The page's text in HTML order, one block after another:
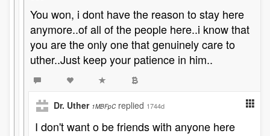
You won, i dont have the reason to stay here
anymore..of all of the people here..i know that
you are the only one that genuinely care to
uther..Just keep your patience in him..
Dr. Uther 1MBFpC replied 1744d
I don't want o be friends with anyone here